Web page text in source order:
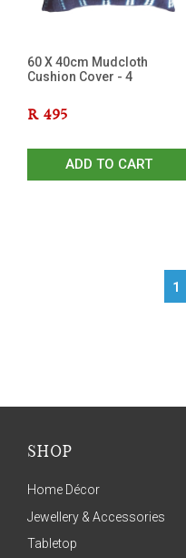
60 X 40cm Mudcloth
Cushion Cover - 4
R 495
ADD TO CART
1
SHOP
Home Décor
Jewellery & Accessories
Tabletop